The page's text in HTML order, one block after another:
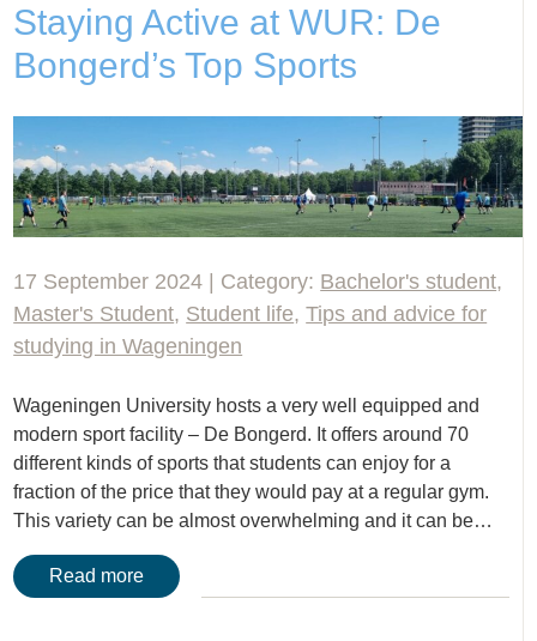
Staying Active at WUR: De
Bongerd’s Top Sports
17 September 2024 | Category: Bachelor's student,
Master's Student, Student life,Tips and advice for
studying in Wageningen
Wageningen University hosts a very well equipped and
modern sport facility – De Bongerd. It offers around 70
different kinds of sports that students can enjoy for a
fraction of the price that they would pay at a regular gym.
This variety can be almost overwhelming and it can be…
Read more